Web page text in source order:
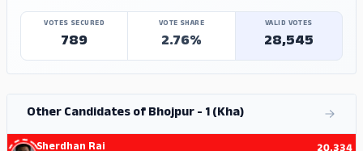
VOTES SECURED
789
VOTE SHARE
2.76%
VALID VOTES
28,545
Other Candidates of Bhojpur - 1 (Kha)